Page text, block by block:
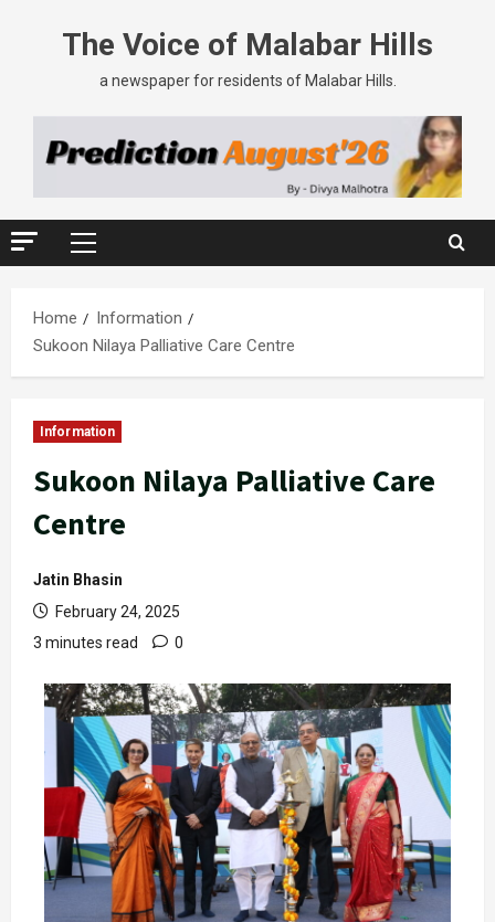
The Voice of Malabar Hills
a newspaper for residents of Malabar Hills.
Home
Information
Sukoon Nilaya Palliative Care Centre
Information
Sukoon Nilaya Palliative Care
Centre
Jatin Bhasin
February 24, 2025
3 minutes read
0